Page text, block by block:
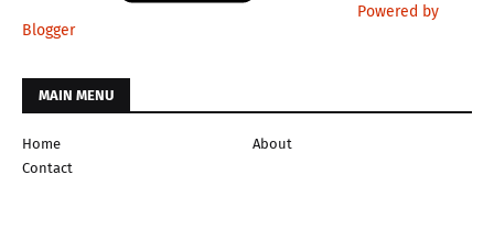
Powered by
Blogger
MAIN MENU
Home
About
Contact